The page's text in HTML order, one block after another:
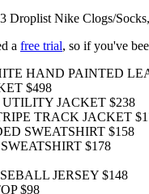
Droplist Nike Clogs/
a free trial, so if you've
HAND PAINTED
$498
JACKET $238
TRACK JACKET
SWEATSHIRT $158
$178
JERSEY $148
$98